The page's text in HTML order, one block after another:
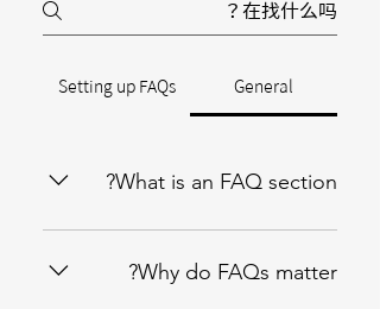
General
Setting up FAQs
What is an FAQ section?
An FAQ section can be used to
quickly answer common questions
Why do FAQs matter?